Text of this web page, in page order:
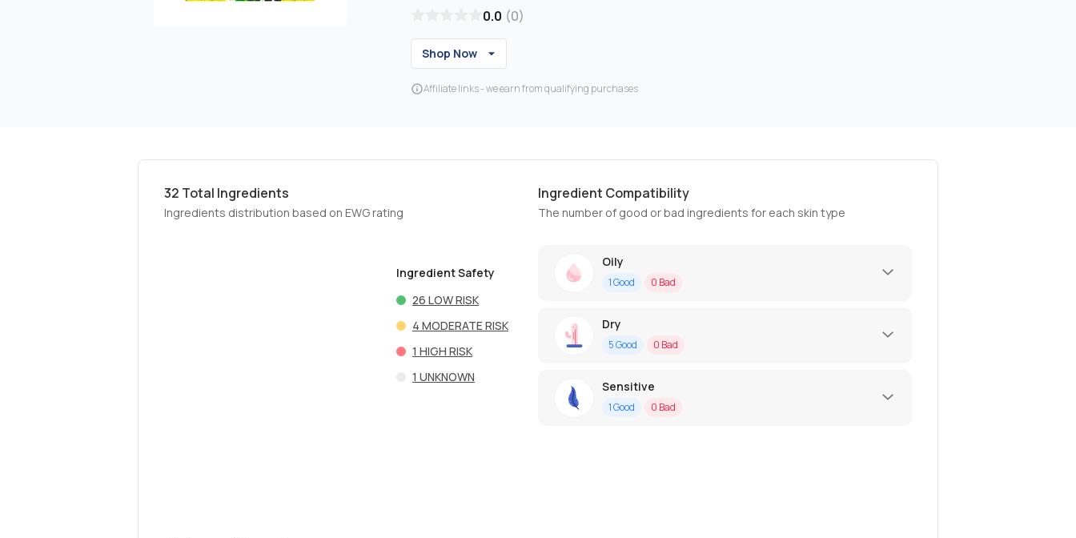
0.0 (0)
Shop Now
Affiliate links - we earn from qualifying purchases
32 Total Ingredients
Ingredients distribution based on EWG rating
Ingredient Safety
26 LOW RISK
4 MODERATE RISK
1 HIGH RISK
1 UNKNOWN
Ingredient Compatibility
The number of good or bad ingredients for each skin type
Oily
1Good 0 Bad
Dry
5Good 0 Bad
Sensitive
1Good 0 Bad